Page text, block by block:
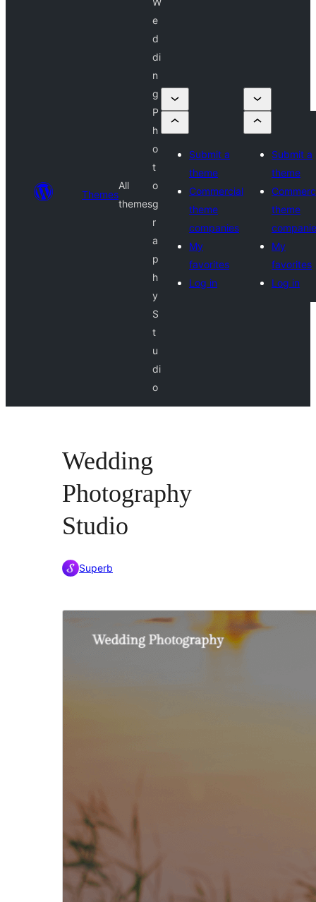
Themes
All
themes
e
d
di
n
g
P
h
o
t
o
g
r
a
p
h
y
S
t
u
di
o
Submit a
theme
Commercial
theme
companies
My
favorites
Log in
Submit a
theme
theme
My
favorites
Log in
Wedding
Photography
Studio
Superb